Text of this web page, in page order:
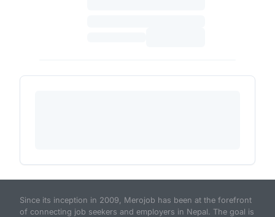
Since its inception in 2009, Merojob has been at the forefront
of connecting job seekers and employers in Nepal. The goal is